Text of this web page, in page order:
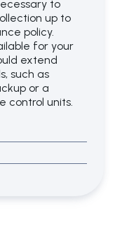
to
up to
policy.
for your
extend
such as
or a
control units.